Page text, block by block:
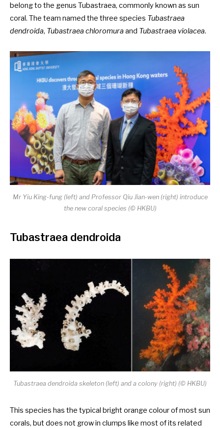
belong to the genus Tubastraea, commonly known as sun
coral. The team named the three species Tubastraea
dendroida, Tubastraea chloromura and Tubastraea violacea.
Mr Yiu King-fung (left) and Professor Qiu Jian-wen (right) introduce
the new coral species (© HKBU)
Tubastraea dendroida
Tubastraea dendroida skeleton (left) and a colony (right) (© HKBU)
This species has the typical bright orange colour of most sun
corals, but does not grow in clumps like most of its related